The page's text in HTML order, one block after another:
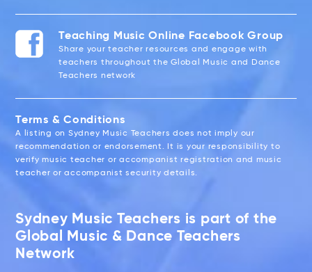
Teaching Music Online Facebook Group
Share your teacher resources and engage with
teachers throughout the Global Music and Dance
Teachers network
Terms & Conditions
A listing on Sydney Music Teachers does not imply our
recommendation or endorsement. It is your responsibility to
verify music teacher or accompanist registration and music
teacher or accompanist security details.
Sydney Music Teachers is part of the
Global Music & Dance Teachers
Network